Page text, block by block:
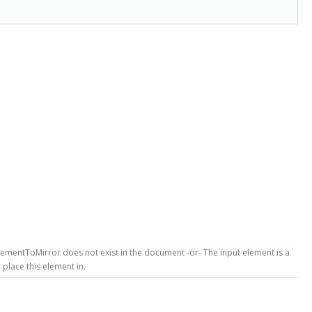
does not exist in the document -or- The input element is a
this element in.